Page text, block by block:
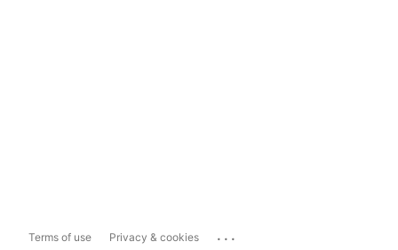
Terms of use Privacy & cookies ...